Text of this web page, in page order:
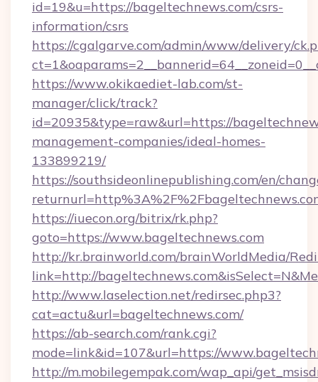
id=19&u=https://bageltechnews.com/csrs-
information/csrs
https://cgalgarve.com/admin/www/delivery/
https://www.okikaediet-lab.com/st-
manager/click/track?
id=20935&type=raw&url=https://
management-companies/ideal-homes-
133899219/
https://southsideonlinepublishing.com/en/
https://iuecon.org/bitrix/rk.php?
goto=https://www.bageltechnews.com
http://kr.brainworld.com/brainWorldMedia/
link=http://
http://www.laselection.net/redirsec.php3?
cat=actu&url=bageltechnews.com/
https://ab-search.com/rank.cgi?
mode=link&id=107&url=https://
http://m.mobilegempak.com/wap_api/